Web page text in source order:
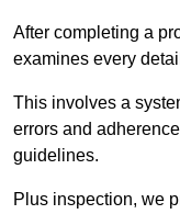
After completing a
examines every
This involves a
errors and
guidelines.
Plus inspection, we